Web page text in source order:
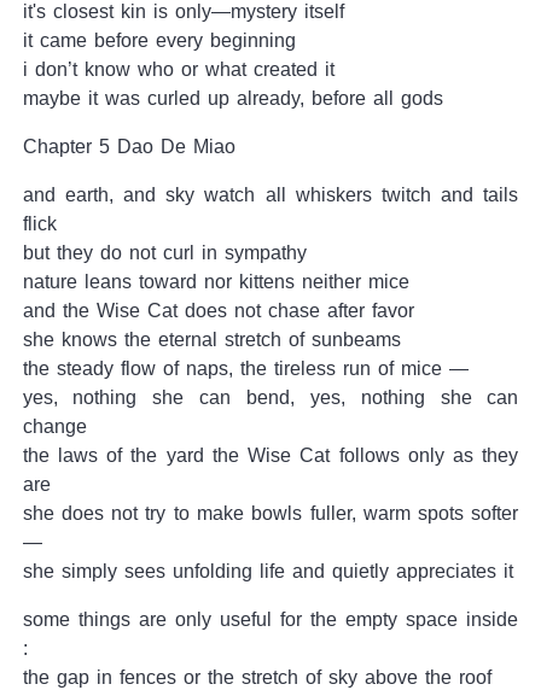
it's closest kin is only—mystery itself
it came before every beginning
i don’t know who or what created it
maybe it was curled up already, before all gods
Chapter 5 Dao De Miao
and earth, and sky watch all whiskers twitch and tails
flick
but they do not curl in sympathy
nature leans toward nor kittens neither mice
and the Wise Cat does not chase after favor
she knows the eternal stretch of sunbeams
the steady flow of naps, the tireless run of mice —
yes, nothing she can bend, yes, nothing she can
change
the laws of the yard the Wise Cat follows only as they
are
she does not try to make bowls fuller, warm spots softer
—
she simply sees unfolding life and quietly appreciates it
some things are only useful for the empty space inside
:
the gap in fences or the stretch of sky above the roof